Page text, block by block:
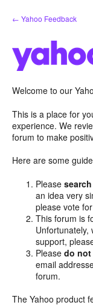
Skip
to
← Yahoo Feedback
Welcome to our
This is a place for
experience. We
forum to make
Here are some
Please
an idea very
please vote
This forum is
support,
Pleasedo
email
forum.
The Yahoo product